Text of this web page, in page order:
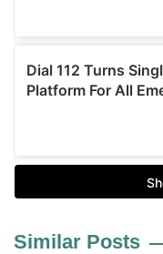
Similar Posts